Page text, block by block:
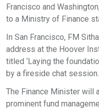
Francisco and
to a Ministry of Finance
In San Francisco, FM
address at the Hoover
titled ‘Laying the
by a fireside chat session.
The Finance Minister will
prominent fund